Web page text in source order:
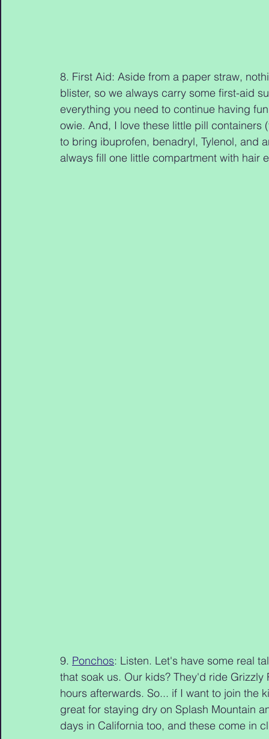
8. First Aid: Aside from a paper straw,
blister, so we always carry some first-aid
everything you need to continue having
owie. And, I love these little pill
to bring ibuprofen, benadryl, Tylenol, and
always fill one little compartment with hair
9. Ponchos: Listen. Let's have some real
that soak us. Our kids? They'd ride
hours afterwards. So... if I want to join
great for staying dry on Splash Mountain
days in California too, and these come in